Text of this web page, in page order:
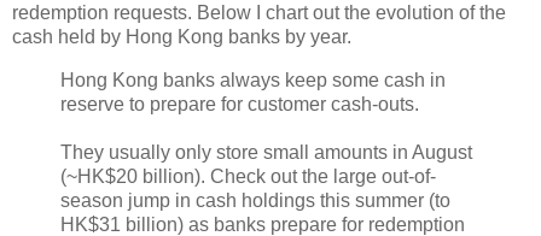
redemption requests. Below I chart out the evolution of the
cash held by Hong Kong banks by year.
Hong Kong banks always keep some cash in
reserve to prepare for customer cash-outs.
They usually only store small amounts in August
(~HK$20 billion). Check out the large out-of-
season jump in cash holdings this summer (to
HK$31 billion) as banks prepare for redemption